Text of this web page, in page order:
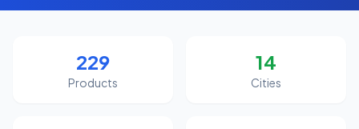
229
Products
14
Cities